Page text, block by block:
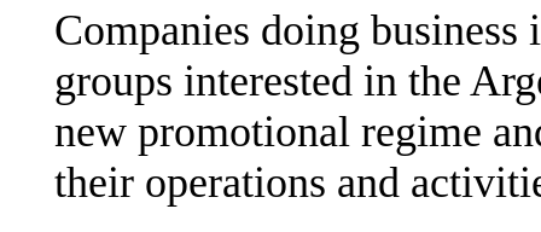
Companies doing
groups interested in the
new promotional regime
their operations and